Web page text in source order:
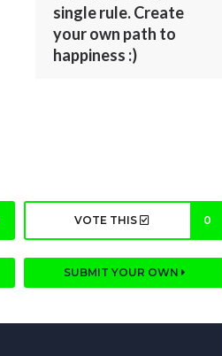
single rule. Create
your own path to
happiness :)
VOTE THIS 0
SUBMIT YOUR OWN